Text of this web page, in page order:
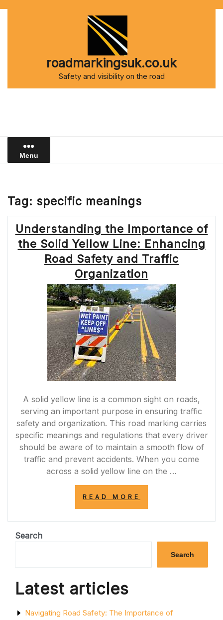
roadmarkingsuk.co.uk
Safety and visibility on the road
Menu
Tag: specific meanings
Understanding the Importance of
the Solid Yellow Line: Enhancing
Road Safety and Traffic
Organization
A solid yellow line is a common sight on roads,
serving an important purpose in ensuring traffic
safety and organization. This road marking carries
specific meanings and regulations that every driver
should be aware of to maintain a smooth flow of
traffic and prevent accidents. When you come
across a solid yellow line on the …
READ MORE
OF
SOLID
YELLOW
ENHANCING
ORGANIZATION”
Search
Search
Latest articles
Navigating Road Safety: The Importance of